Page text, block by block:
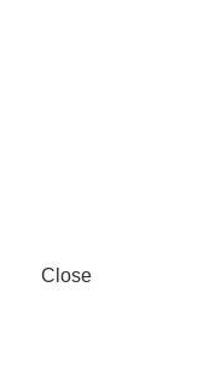
Close